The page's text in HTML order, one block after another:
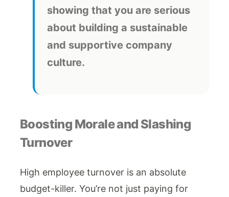
showing that you are serious
about building a sustainable
and supportive company
culture.
Boosting Morale and Slashing
Turnover
High employee turnover is an absolute
budget-killer. You’re not just paying for